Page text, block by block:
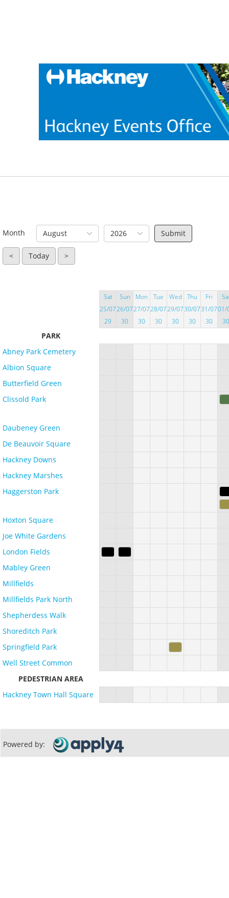
Month August 2026
< Today >
Sat
25/07
29
Sun
26/07
30
Mon
27/07
30
Tue
28/07
30
Wed
29/07
30
Thu
30/07
30
Fri
31/07
30
01/
30
PARK
Abney Park Cemetery
Albion Square
Butterfield Green
Clissold Park
Daubeney Green
De Beauvoir Square
Hackney Downs
Hackney Marshes
Haggerston Park
Hoxton Square
Joe White Gardens
London Fields
Mabley Green
Millfields
Millfields Park North
Shepherdess Walk
Shoreditch Park
Springfield Park
Well Street Common
PEDESTRIAN AREA
Hackney Town Hall Square
Powered by: